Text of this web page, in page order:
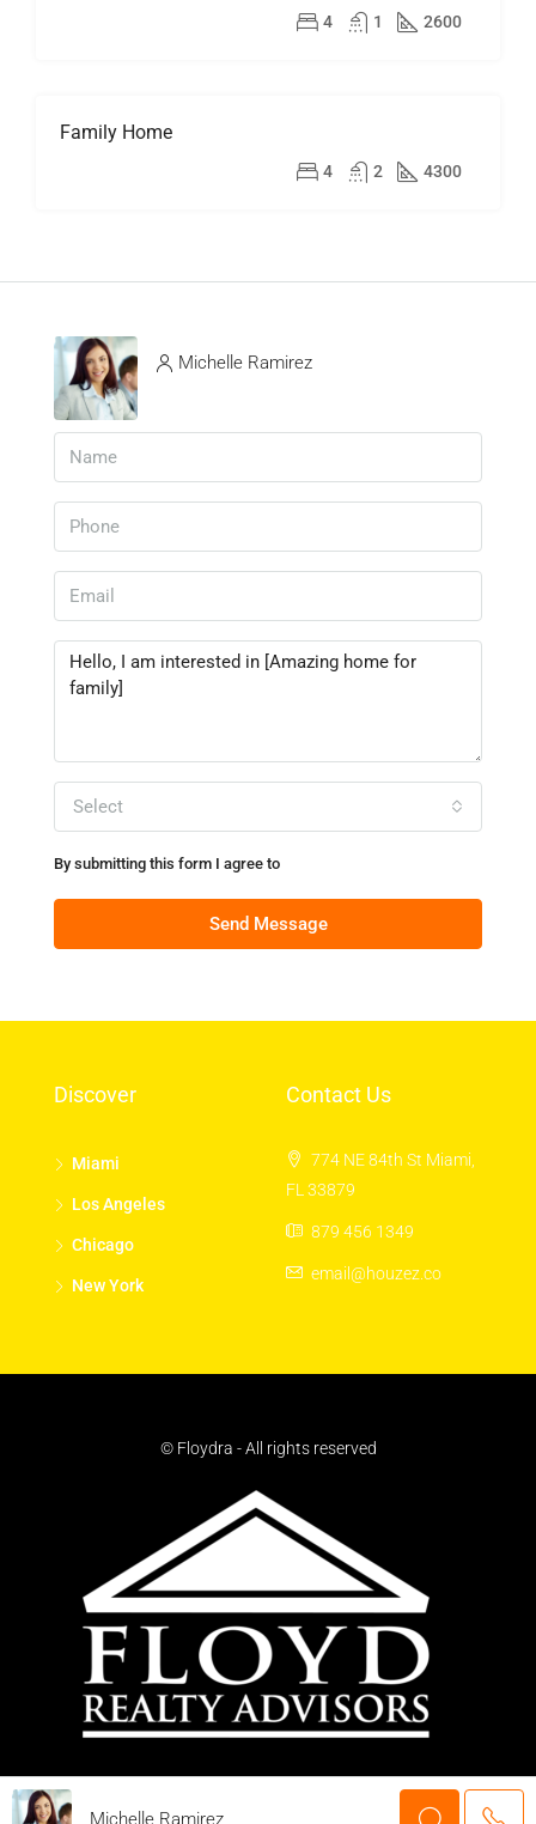
4 1 2600
Family Home
4 2 4300
Michelle Ramirez
Select
By submitting this form I agree to
Send Message
Discover
Miami
Los Angeles
Chicago
New York
Contact Us
774 NE 84th St Miami,
FL 33879
879 456 1349
email@houzez.co
© Floydra - All rights reserved
Michelle Ramirez